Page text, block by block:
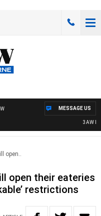
3AW
MESSAGE US
open..
open their eateries
restrictions